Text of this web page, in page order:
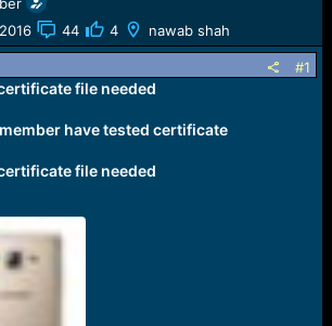
44 4 nawab shah
#1
file needed
have tested certificate
file needed